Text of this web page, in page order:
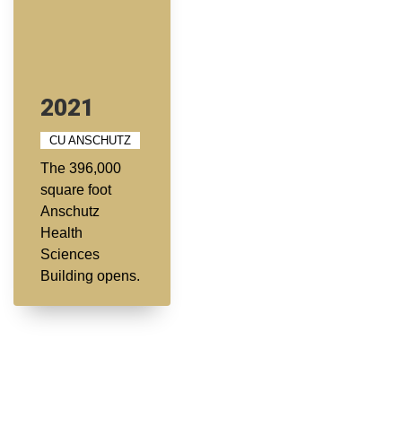
2021
CU ANSCHUTZ
The 396,000
square foot
Anschutz
Health
Sciences
Building opens.